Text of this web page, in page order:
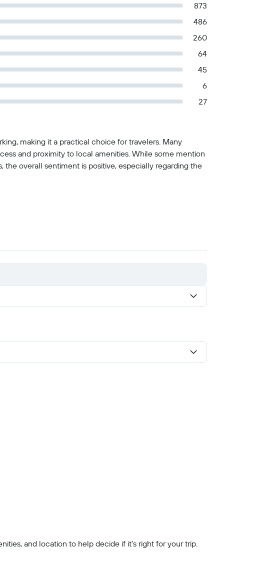
873
486
260
64
45
6
27
making it a practical choice for travelers. Many
and proximity to local amenities. While some mention
overall sentiment is positive, especially regarding the
and location to help decide if it’s right for your trip.